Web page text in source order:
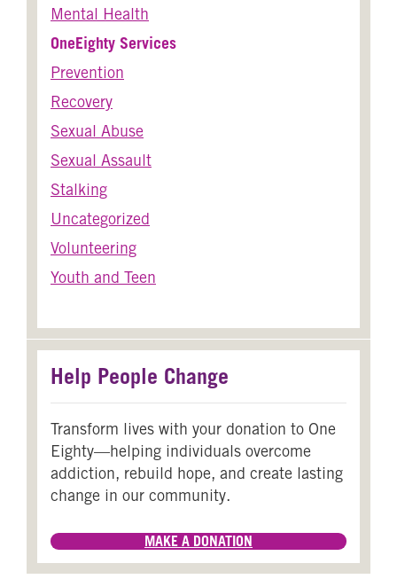
Mental Health
OneEighty Services
Prevention
Recovery
Sexual Abuse
Sexual Assault
Stalking
Uncategorized
Volunteering
Youth and Teen
Help People Change
Transform lives with your donation to One
Eighty—helping individuals overcome
addiction, rebuild hope, and create lasting
change in our community.
MAKE A DONATION